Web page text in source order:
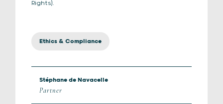
Rights).
Ethics & Compliance
Stéphane de Navacelle
Partner